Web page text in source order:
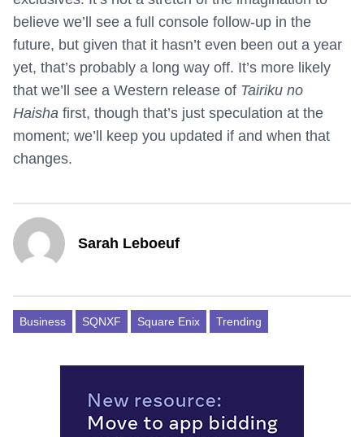
believe we’ll see a full console follow-up in the
future, but given that it hasn’t even been out a year
yet, that’s probably a long way off. It’s more likely
that we’ll see a Western release of Tairiku no
Haisha first, though that’s just speculation at the
moment; we’ll keep you updated if and when that
changes.
Sarah Leboeuf
Business SQNXF Square Enix Trending